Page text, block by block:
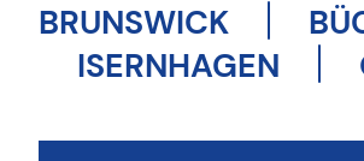
BRUNSWICK
ISERNHAGEN